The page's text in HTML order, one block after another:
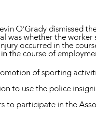
O’Grady dismissed
was whether the
occurred in the
the course of
of sporting
to use the police
to participate in the